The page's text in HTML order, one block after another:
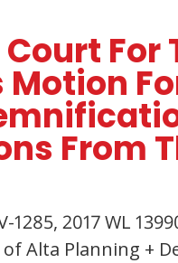
For
Motion
From
1285, 2017 WL
Planning +